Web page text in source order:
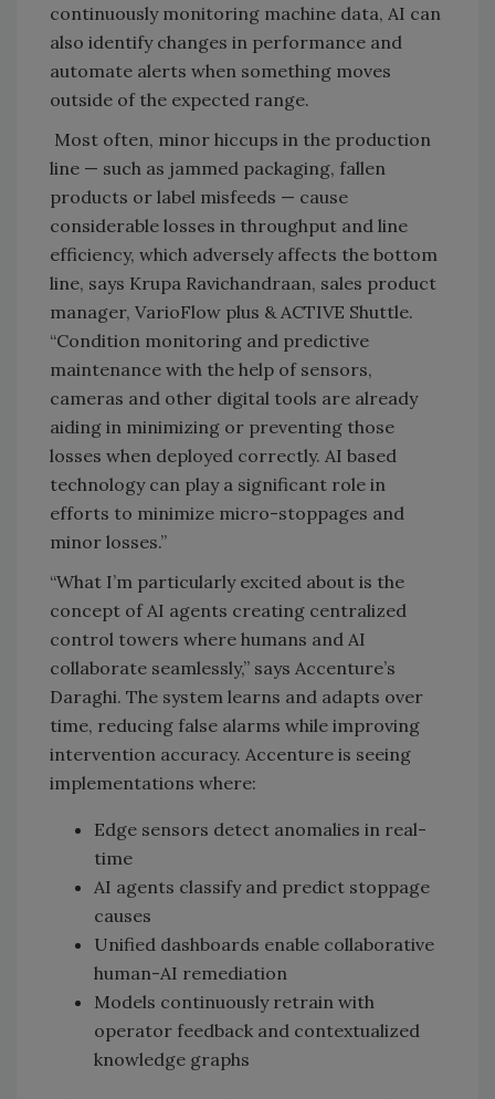
continuously monitoring machine data, AI can
also identify changes in performance and
automate alerts when something moves
outside of the expected range.
Most often, minor hiccups in the production
line — such as jammed packaging, fallen
products or label misfeeds — cause
considerable losses in throughput and line
efficiency, which adversely affects the bottom
line, says Krupa Ravichandraan, sales product
manager, VarioFlow plus & ACTIVE Shuttle.
“Condition monitoring and predictive
maintenance with the help of sensors,
cameras and other digital tools are already
aiding in minimizing or preventing those
losses when deployed correctly. AI based
technology can play a significant role in
efforts to minimize micro-stoppages and
minor losses.”
“What I’m particularly excited about is the
concept of AI agents creating centralized
control towers where humans and AI
collaborate seamlessly,” says Accenture’s
Daraghi. The system learns and adapts over
time, reducing false alarms while improving
intervention accuracy. Accenture is seeing
implementations where:
Edge sensors detect anomalies in real-
time
AI agents classify and predict stoppage
causes
Unified dashboards enable collaborative
human-AI remediation
Models continuously retrain with
operator feedback and contextualized
knowledge graphs